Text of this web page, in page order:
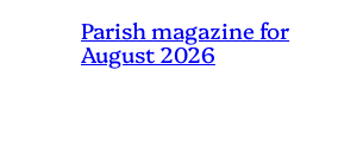
Parish magazine for
August 2026